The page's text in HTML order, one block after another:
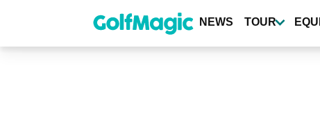
content
NEWS TOUR